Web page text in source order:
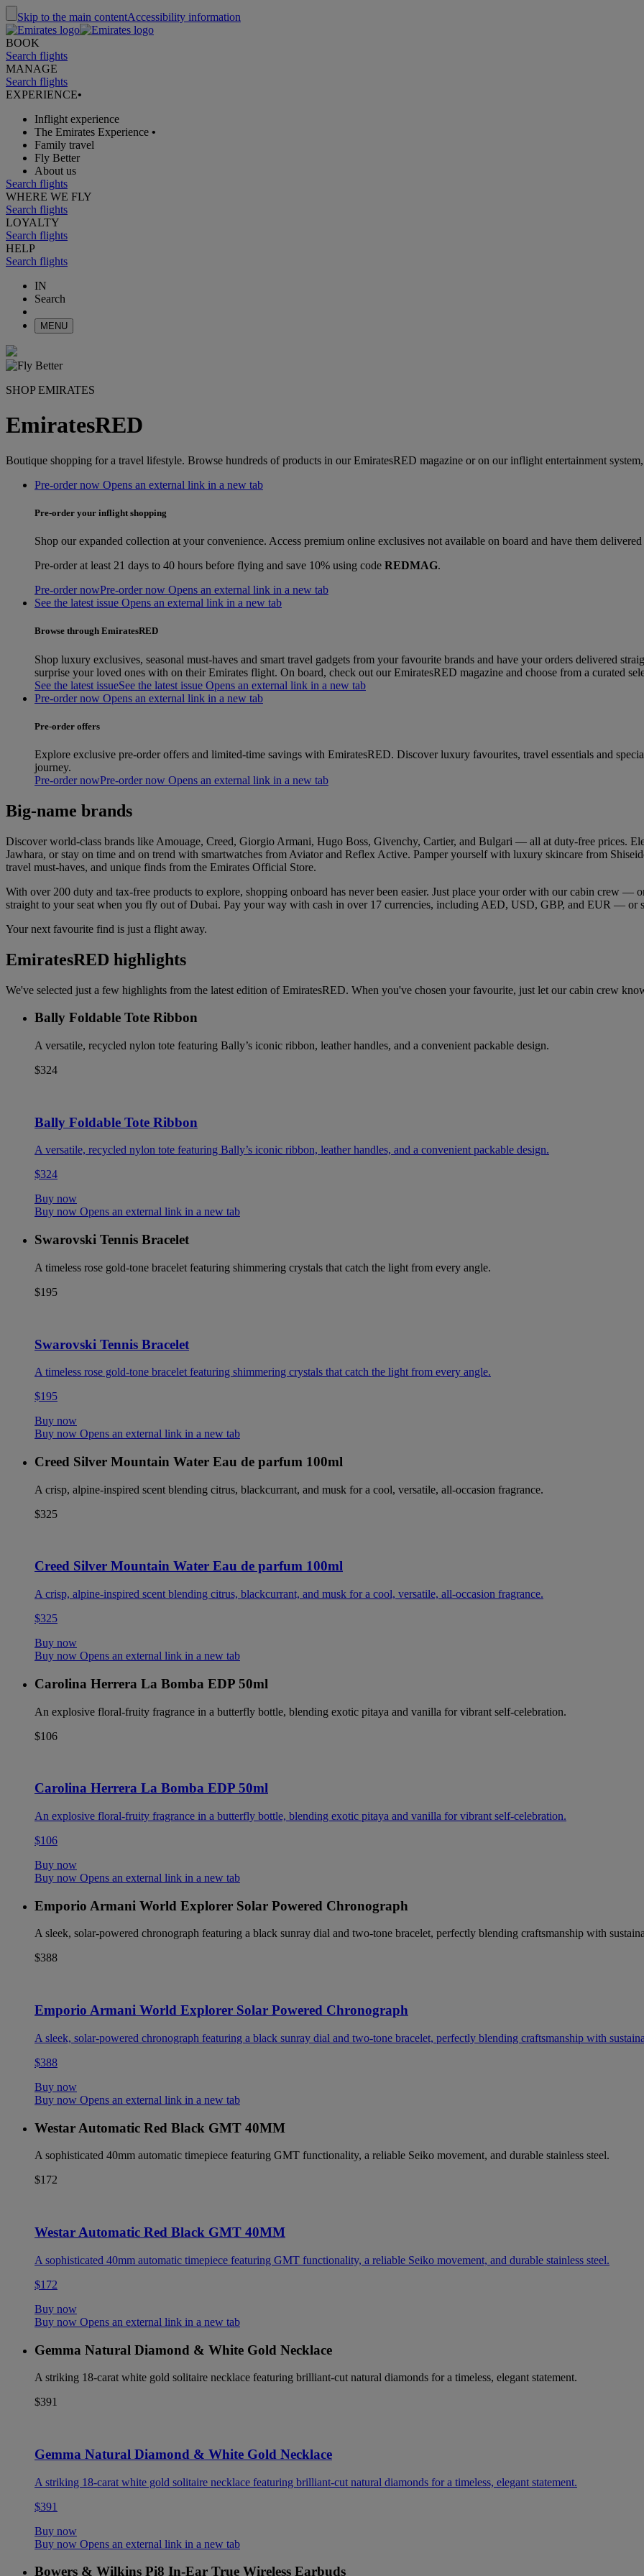
Skip to the main contentAccessibility information
BOOK
Search flights
MANAGE
Search flights
EXPERIENCE•
Inflight experience
The Emirates Experience •
Family travel
Fly Better
About us
Search flights
WHERE WE FLY
Search flights
LOYALTY
Search flights
HELP
Search flights
IN
Search
MENU
SHOP EMIRATES
EmiratesRED
Boutique shopping for a travel lifestyle. Browse hundreds of products in our EmiratesRED magazine or on our inflight entertainment
Pre-order now Opens an external link in a new tab
Pre-order your inflight shopping
Shop our expanded collection at your convenience. Access premium online exclusives not available on board and have them
Pre‑order at least 21 days to 40 hours before flying and save 10% using code REDMAG.
Pre-order nowPre-order now Opens an external link in a new tab
See the latest issue Opens an external link in a new tab
Browse through EmiratesRED
Shop luxury exclusives, seasonal must‑haves and smart travel gadgets from your favourite brands and have your orders delivered
surprise your loved ones with on their Emirates flight. On board, check out our EmiratesRED magazine and choose from a curated
See the latest issueSee the latest issue Opens an external link in a new tab
Pre-order now Opens an external link in a new tab
Pre-order offers
Explore exclusive pre-order offers and limited-time savings with EmiratesRED. Discover luxury favourites, travel essentials and
journey.
Pre-order nowPre-order now Opens an external link in a new tab
Big-name brands
Discover world-class brands like Amouage, Creed, Giorgio Armani, Hugo Boss, Givenchy, Cartier, and Bulgari — all at duty-free prices.
Jawhara, or stay on time and on trend with smartwatches from Aviator and Reflex Active. Pamper yourself with luxury skincare from
travel must-haves, and unique finds from the Emirates Official Store.
With over 200 duty and tax-free products to explore, shopping onboard has never been easier. Just place your order with our cabin crew —
straight to your seat when you fly out of Dubai. Pay your way with cash in over 17 currencies, including AED, USD, GBP, and EUR — or
Your next favourite find is just a flight away.
EmiratesRED highlights
We've selected just a few highlights from the latest edition of EmiratesRED. When you've chosen your favourite, just let our cabin crew
Bally Foldable Tote Ribbon
A versatile, recycled nylon tote featuring Bally’s iconic ribbon, leather handles, and a convenient packable design.
$324
Bally Foldable Tote Ribbon
A versatile, recycled nylon tote featuring Bally’s iconic ribbon, leather handles, and a convenient packable design.
$324
Buy now
Buy now Opens an external link in a new tab
Swarovski Tennis Bracelet
A timeless rose gold-tone bracelet featuring shimmering crystals that catch the light from every angle.
$195
Swarovski Tennis Bracelet
A timeless rose gold-tone bracelet featuring shimmering crystals that catch the light from every angle.
$195
Buy now
Buy now Opens an external link in a new tab
Creed Silver Mountain Water Eau de parfum 100ml
A crisp, alpine-inspired scent blending citrus, blackcurrant, and musk for a cool, versatile, all-occasion fragrance.
$325
Creed Silver Mountain Water Eau de parfum 100ml
A crisp, alpine-inspired scent blending citrus, blackcurrant, and musk for a cool, versatile, all-occasion fragrance.
$325
Buy now
Buy now Opens an external link in a new tab
Carolina Herrera La Bomba EDP 50ml
An explosive floral-fruity fragrance in a butterfly bottle, blending exotic pitaya and vanilla for vibrant self-celebration.
$106
Carolina Herrera La Bomba EDP 50ml
An explosive floral-fruity fragrance in a butterfly bottle, blending exotic pitaya and vanilla for vibrant self-celebration.
$106
Buy now
Buy now Opens an external link in a new tab
Emporio Armani World Explorer Solar Powered Chronograph
A sleek, solar-powered chronograph featuring a black sunray dial and two-tone bracelet, perfectly blending craftsmanship with
$388
Emporio Armani World Explorer Solar Powered Chronograph
A sleek, solar-powered chronograph featuring a black sunray dial and two-tone bracelet, perfectly blending craftsmanship with
$388
Buy now
Buy now Opens an external link in a new tab
Westar Automatic Red Black GMT 40MM
A sophisticated 40mm automatic timepiece featuring GMT functionality, a reliable Seiko movement, and durable stainless steel.
$172
Westar Automatic Red Black GMT 40MM
A sophisticated 40mm automatic timepiece featuring GMT functionality, a reliable Seiko movement, and durable stainless steel.
$172
Buy now
Buy now Opens an external link in a new tab
Gemma Natural Diamond & White Gold Necklace
A striking 18-carat white gold solitaire necklace featuring brilliant-cut natural diamonds for a timeless, elegant statement.
$391
Gemma Natural Diamond & White Gold Necklace
A striking 18-carat white gold solitaire necklace featuring brilliant-cut natural diamonds for a timeless, elegant statement.
$391
Buy now
Buy now Opens an external link in a new tab
Bowers & Wilkins Pi8 In-Ear True Wireless Earbuds